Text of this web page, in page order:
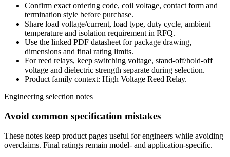
Confirm exact ordering code, coil voltage, contact form and
termination style before purchase.
Share load voltage/current, load type, duty cycle, ambient
temperature and isolation requirement in RFQ.
Use the linked PDF datasheet for package drawing,
dimensions and final rating limits.
For reed relays, keep switching voltage, stand-off/hold-off
voltage and dielectric strength separate during selection.
Product family context: High Voltage Reed Relay.
Engineering selection notes
Avoid common specification mistakes
These notes keep product pages useful for engineers while avoiding
overclaims. Final ratings remain model- and application-specific.